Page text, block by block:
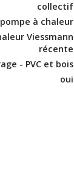
collectif
pompe à chaleur
Viessmann
récente
- PVC et bois
oui